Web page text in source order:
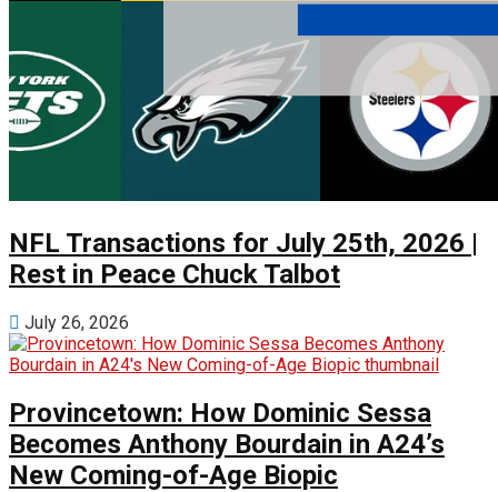
NFL Transactions for July 25th, 2026 |
Rest in Peace Chuck Talbot
July 26, 2026
Provincetown: How Dominic Sessa
Becomes Anthony Bourdain in A24’s
New Coming-of-Age Biopic